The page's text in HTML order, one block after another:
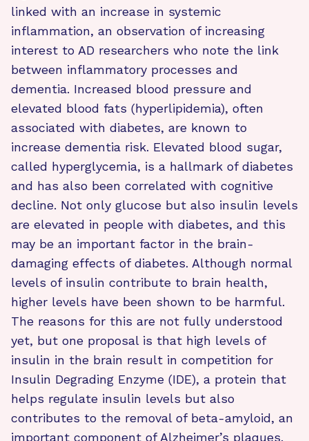
linked with an increase in systemic
inflammation, an observation of increasing
interest to AD researchers who note the link
between inflammatory processes and
dementia. Increased blood pressure and
elevated blood fats (hyperlipidemia), often
associated with diabetes, are known to
increase dementia risk. Elevated blood sugar,
called hyperglycemia, is a hallmark of diabetes
and has also been correlated with cognitive
decline. Not only glucose but also insulin levels
are elevated in people with diabetes, and this
may be an important factor in the brain-
damaging effects of diabetes. Although normal
levels of insulin contribute to brain health,
higher levels have been shown to be harmful.
The reasons for this are not fully understood
yet, but one proposal is that high levels of
insulin in the brain result in competition for
Insulin Degrading Enzyme (IDE), a protein that
helps regulate insulin levels but also
contributes to the removal of beta-amyloid, an
important component of Alzheimer’s plaques.